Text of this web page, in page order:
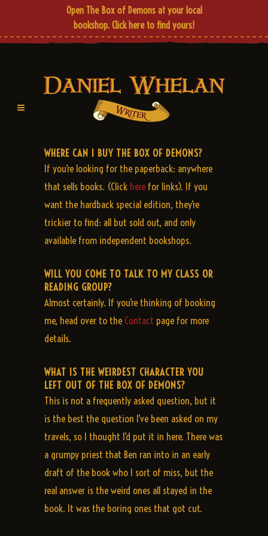
Open The Box of Demons at your local
bookshop. Click hereto find yours!
WHERE CAN I BUY THE BOX OF DEMONS?
If you’re looking for the paperback: anywhere
that sells books. (Click here for links). If you
want the hardback special edition, they’re
trickier to find: all but sold out, and only
available from independent bookshops.
WILL YOU COME TO TALK TO MY CLASS OR
READING GROUP?
Almost certainly. If you’re thinking of booking
me, head over to the Contact page for more
details.
WHAT IS THE WEIRDEST CHARACTER YOU
LEFT OUT OF THE BOX OF DEMONS?
This is not a frequently asked question, but it
is the best the question I’ve been asked on my
travels, so I thought I’d put it in here. There was
a grumpy priest that Ben ran into in an early
draft of the book who I sort of miss, but the
real answer is the weird ones all stayed in the
book. It was the boring ones that got cut.